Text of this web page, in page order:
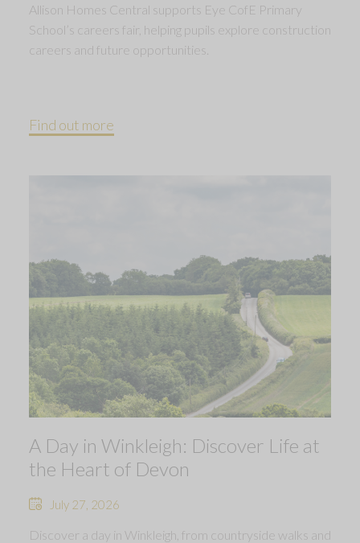
Allison Homes Central supports Eye CofE Primary
School’s careers fair, helping pupils explore construction
careers and future opportunities.
Find out more
A Day in Winkleigh: Discover Life at
the Heart of Devon
July 27, 2026
Discover a day in Winkleigh, from countryside walks and